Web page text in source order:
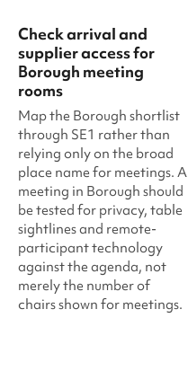
Check arrival and
supplier access for
Borough meeting
rooms
Map the Borough shortlist
through SE1 rather than
relying only on the broad
place name for meetings. A
meeting in Borough should
be tested for privacy, table
sightlines and remote-
participant technology
against the agenda, not
merely the number of
chairs shown for meetings.